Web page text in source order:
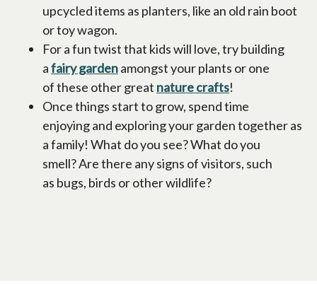
upcycled items as planters, like an old rain boot
or toy wagon.
For a fun twist that kids will love, try building
afairy gardenopens in a new tab
amongst your plants or one
of these other great nature crafts!
Once things start to grow, spend time
enjoying and exploring your garden together as
a family! What do you see? What do you
smell? Are there any signs of visitors, such
as bugs, birds or other wildlife?